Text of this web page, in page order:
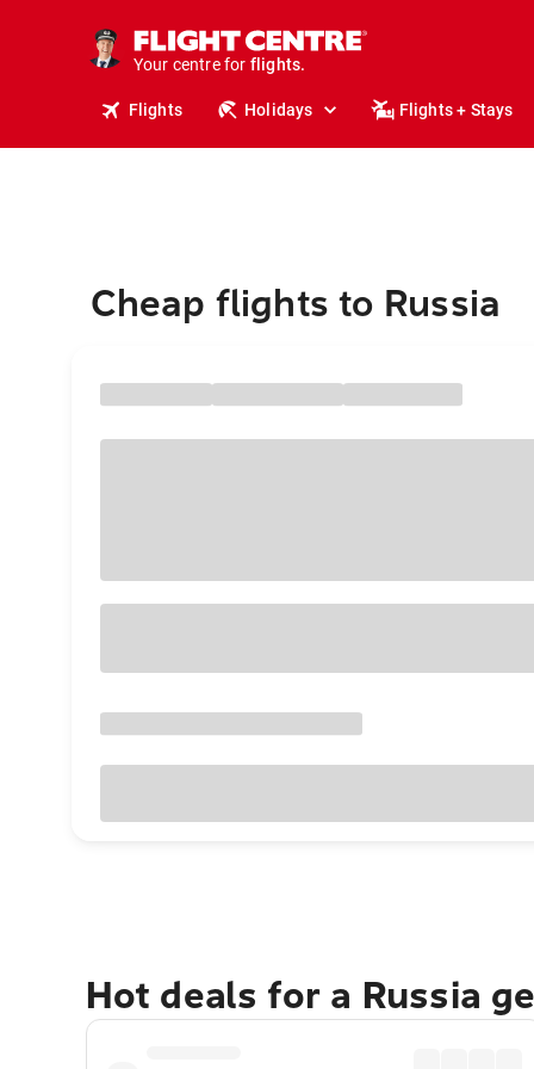
Your centre for
stays.
holidays.
flights.
travel.
Flights Holidays Flights + Stays
Cheap flights to Russia
Hot deals for a Russia